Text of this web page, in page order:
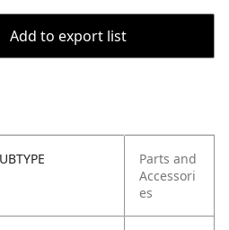
Add to export list
Parts and
Accessori
es